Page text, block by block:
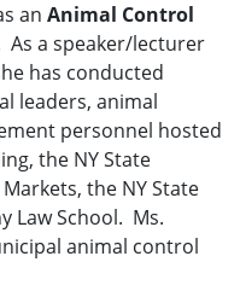
an Animal Control
a speaker/lecturer
has conducted
leaders, animal
personnel hosted
the NY State
the NY State
Law School. Ms.
animal control